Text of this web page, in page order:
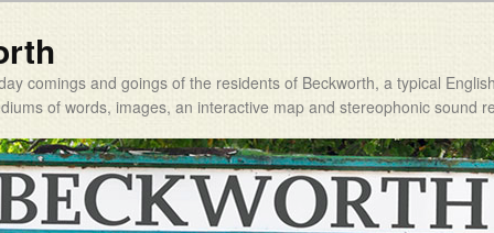
comings and goings of the residents of Beckworth, a typical
of words, images, an interactive map and stereophonic sound